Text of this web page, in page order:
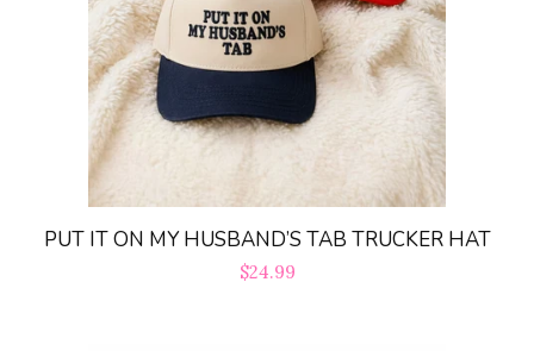
PUT IT ON MY HUSBAND’S TAB TRUCKER HAT
Regular
$24.99